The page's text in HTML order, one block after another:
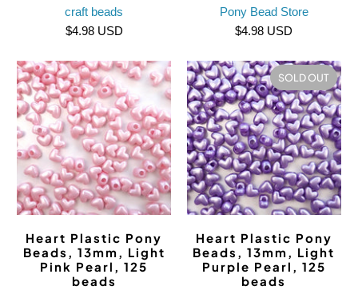
craft beads
$4.98 USD
Pony Bead Store
$4.98 USD
Heart Plastic Pony
Beads, 13mm, Light
Pink Pearl, 125
beads
SOLD OUT
Heart Plastic Pony
Beads, 13mm, Light
Purple Pearl, 125
beads